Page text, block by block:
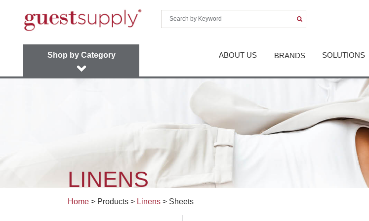
ABOUT US BRANDS SOLUTIONS
Shop by Category
LINENS
Home > Products > Linens > Sheets